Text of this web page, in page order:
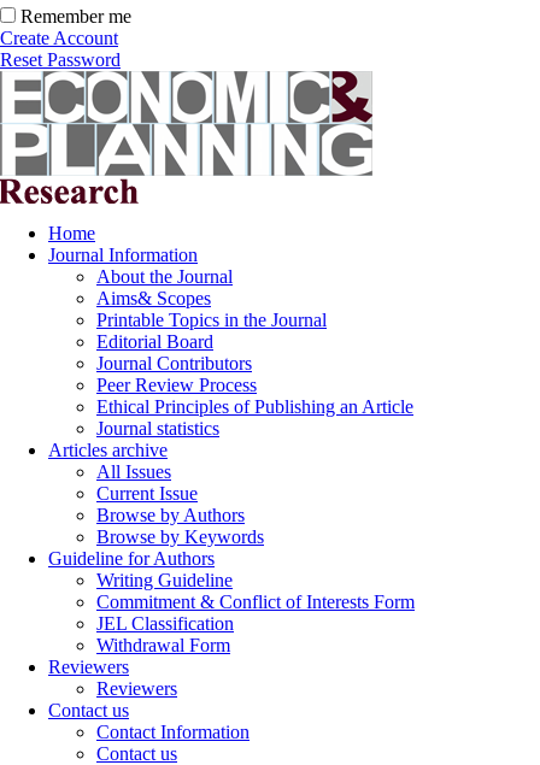
Remember me
Create Account
Reset Password
Home
Journal Information
About the Journal
Aims& Scopes
Printable Topics in the Journal
Editorial Board
Journal Contributors
Peer Review Process
Ethical Principles of Publishing an Article
Journal statistics
Articles archive
All Issues
Current Issue
Browse by Authors
Browse by Keywords
Guideline for Authors
Writing Guideline
Commitment & Conflict of Interests Form
JEL Classification
Withdrawal Form
Reviewers
Reviewers
Contact us
Contact Information
Contact us